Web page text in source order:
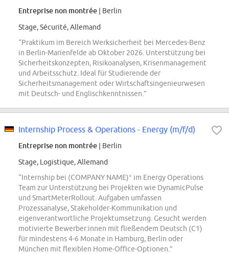
Entreprise non montrée | Berlin
Stage, Sécurité, Allemand
“Praktikum im Bereich Werksicherheit bei Mercedes-Benz
in Berlin-Marienfelde ab Oktober 2026. Unterstützung bei
Sicherheitskonzepten, Risikoanalysen, Krisenmanagement
und Arbeitsschutz. Ideal für Studierende der
Sicherheitsmanagement oder Wirtschaftsingenieurwesen
mit Deutsch- und Englischkenntnissen.”
Internship Process & Operations - Energy (m/f/d)
Entreprise non montrée | Berlin
Stage, Logistique, Allemand
“Internship bei (COMPANY NAME)° im Energy Operations
Team zur Unterstützung bei Projekten wie DynamicPulse
und SmartMeterRollout. Aufgaben umfassen
Prozessanalyse, Stakeholder-Kommunikation und
eigenverantwortliche Projektumsetzung. Gesucht werden
motivierte Bewerber:innen mit fließendem Deutsch (C1)
für mindestens 4-6 Monate in Hamburg, Berlin oder
München mit flexiblen Home-Office-Optionen.”